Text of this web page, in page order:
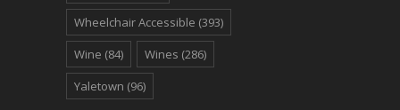
Wheelchair Accessible (393)
Wine (84) Wines (286)
Yaletown (96)